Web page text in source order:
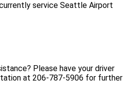
service Seattle Airport
Please have your driver
at 206-787-5906 for further